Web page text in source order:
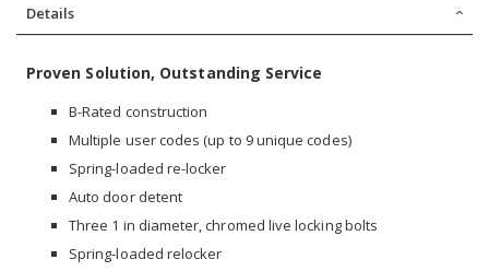
Details
Proven Solution, Outstanding Service
B-Rated construction
Multiple user codes (up to 9 unique codes)
Spring-loaded re-locker
Auto door detent
Three 1 in diameter, chromed live locking bolts
Spring-loaded relocker